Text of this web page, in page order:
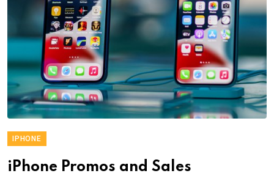
IPHONE
iPhone Promos and Sales